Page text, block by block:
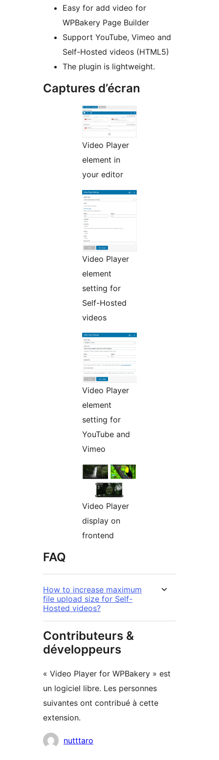
Easy for add video for
WPBakery Page Builder
Support YouTube, Vimeo and
Self-Hosted videos (HTML5)
The plugin is lightweight.
Captures d’écran
Video Player
element in
your editor
Video Player
element
setting for
Self-Hosted
videos
Video Player
element
setting for
YouTube and
Vimeo
Video Player
display on
frontend
FAQ
How to increase maximum
file upload size for Self-
Hosted videos?
Contributeurs &
développeurs
« Video Player for WPBakery » est
un logiciel libre. Les personnes
suivantes ont contribué à cette
extension.
Contributeurs
nutttaro